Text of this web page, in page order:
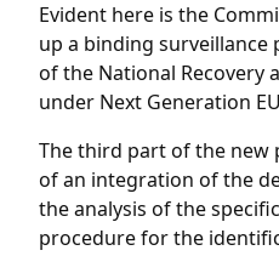
Evident here is the
up a binding
of the National Recovery
under Next Generation
The third part of the new
of an integration of the
the analysis of the
procedure for the